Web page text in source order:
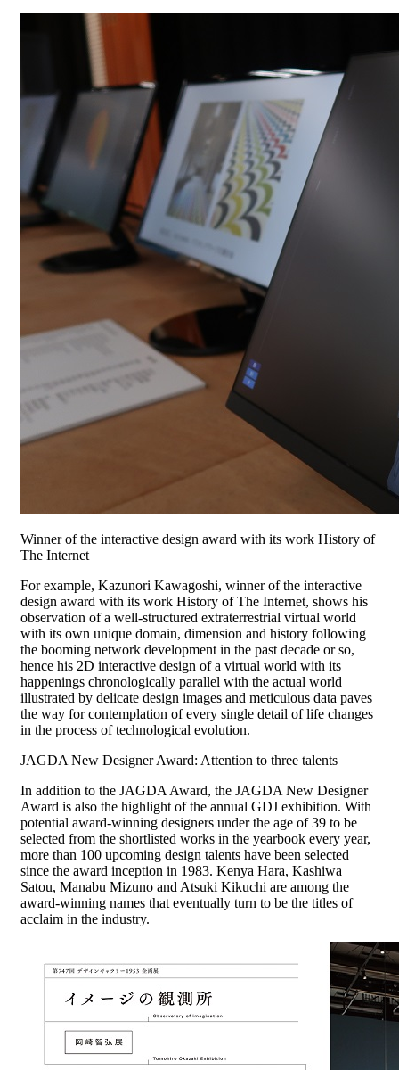
Winner of the interactive design award with its work History of
The Internet
For example, Kazunori Kawagoshi, winner of the interactive
design award with its work History of The Internet, shows his
observation of a well-structured extraterrestrial virtual world
with its own unique domain, dimension and history following
the booming network development in the past decade or so,
hence his 2D interactive design of a virtual world with its
happenings chronologically parallel with the actual world
illustrated by delicate design images and meticulous data paves
the way for contemplation of every single detail of life changes
in the process of technological evolution.
JAGDA New Designer Award: Attention to three talents
In addition to the JAGDA Award, the JAGDA New Designer
Award is also the highlight of the annual GDJ exhibition. With
potential award-winning designers under the age of 39 to be
selected from the shortlisted works in the yearbook every year,
more than 100 upcoming design talents have been selected
since the award inception in 1983. Kenya Hara, Kashiwa
Satou, Manabu Mizuno and Atsuki Kikuchi are among the
award-winning names that eventually turn to be the titles of
acclaim in the industry.